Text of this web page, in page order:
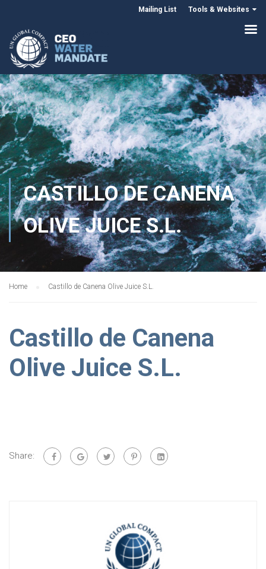
Mailing List Tools & Websites
CASTILLO DE CANENA
OLIVE JUICE S.L.
Home Castillo de Canena Olive Juice S.L.
Castillo de Canena
Olive Juice S.L.
Share: